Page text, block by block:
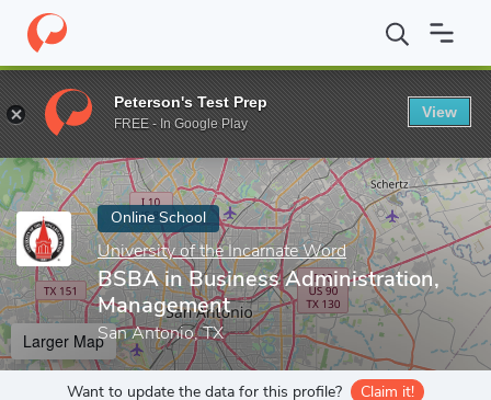
Home Online Schools University of the Incarnate Word BSBA
Enter a keyword
Online School
University of the Incarnate Word
BSBA in Business Administration,
Management
San Antonio, TX
Larger Map
Want to update the data for this profile? Claim it!
Peterson's Test Prep
FREE - In Google Play
View